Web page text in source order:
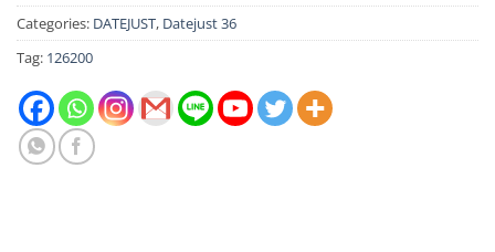
Categories: DATEJUST, Datejust 36
Tag: 126200